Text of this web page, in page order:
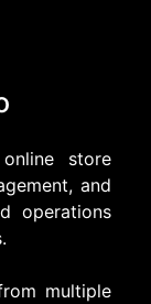
store
and
operations
multiple